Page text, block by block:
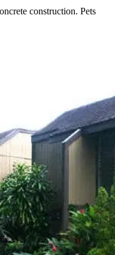
construction. Pets